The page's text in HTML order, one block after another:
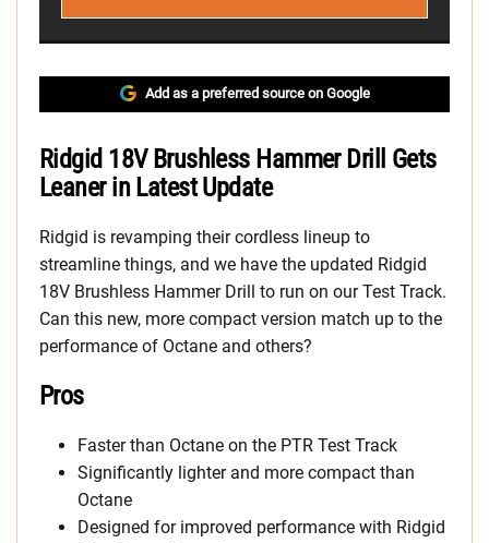
Add as a preferred source on Google
Ridgid 18V Brushless Hammer Drill Gets
Leaner in Latest Update
Ridgid is revamping their cordless lineup to
streamline things, and we have the updated Ridgid
18V Brushless Hammer Drill to run on our Test Track.
Can this new, more compact version match up to the
performance of Octane and others?
Pros
Faster than Octane on the PTR Test Track
Significantly lighter and more compact than
Octane
Designed for improved performance with Ridgid